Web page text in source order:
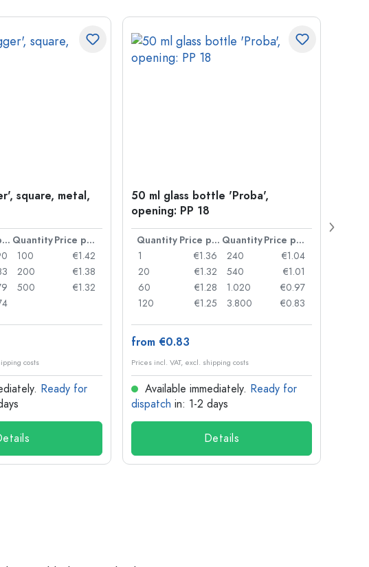
square, metal,
Price per item Quantity
Price per item
100
€1.42
200
€1.38
500
€1.32
costs
Ready for
50 ml glass bottle 'Proba',
opening: PP 18
Quantity Price per item Quantity
Price per item
1
€1.36
20
€1.32
60
€1.28
120
€1.25
240
€1.04
540
€1.01
1.020
€0.97
3.800
€0.83
from €0.83
Prices incl. VAT, excl. shipping costs
Available immediately. Ready for
dispatch in: 1-2 days
Details